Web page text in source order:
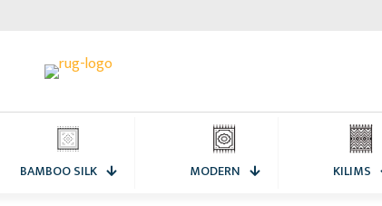
BAMBOO SILK MODERN KILIMS